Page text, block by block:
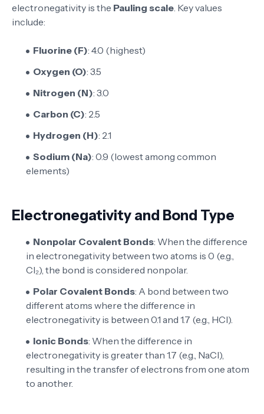
electronegativity is the Pauling scale. Key values
include:
Fluorine (F): 4.0 (highest)
Oxygen (O): 3.5
Nitrogen (N): 3.0
Carbon (C): 2.5
Hydrogen (H): 2.1
Sodium (Na): 0.9 (lowest among common
elements)
Electronegativity and Bond Type
Nonpolar Covalent Bonds: When the difference
in electronegativity between two atoms is 0 (e.g.,
Cl₂), the bond is considered nonpolar.
Polar Covalent Bonds: A bond between two
different atoms where the difference in
electronegativity is between 0.1 and 1.7 (e.g., HCl).
Ionic Bonds: When the difference in
electronegativity is greater than 1.7 (e.g., NaCl),
resulting in the transfer of electrons from one atom
to another.